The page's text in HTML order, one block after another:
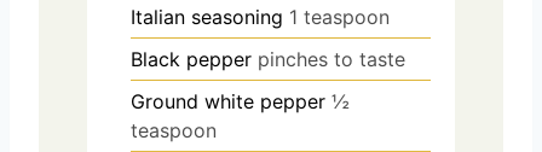
Italian seasoning 1 teaspoon
Black pepper pinches to taste
Ground white pepper ½
teaspoon